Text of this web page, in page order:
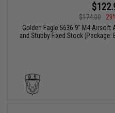
$174.00
Golden Eagle 5636 9" M4 Airsoft
and Stubby Fixed Stock (Package: